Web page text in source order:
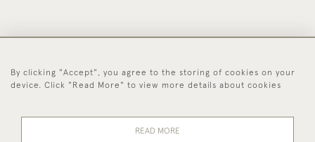
44 (0)1494 931 812
Policy
By clicking "Accept", you agree to the storing of cookies on your
device. Click "Read More" to view more details about cookies
READ MORE